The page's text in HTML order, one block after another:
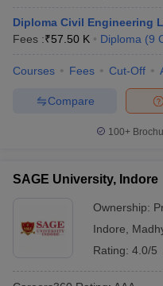
Diploma Civil Engineering
Fees :₹57.50 K Diploma (9
Courses Fees Cut-Off
Compare
100+
SAGE University, Indore
Ownership:
Indore
Rating: 4.0/5